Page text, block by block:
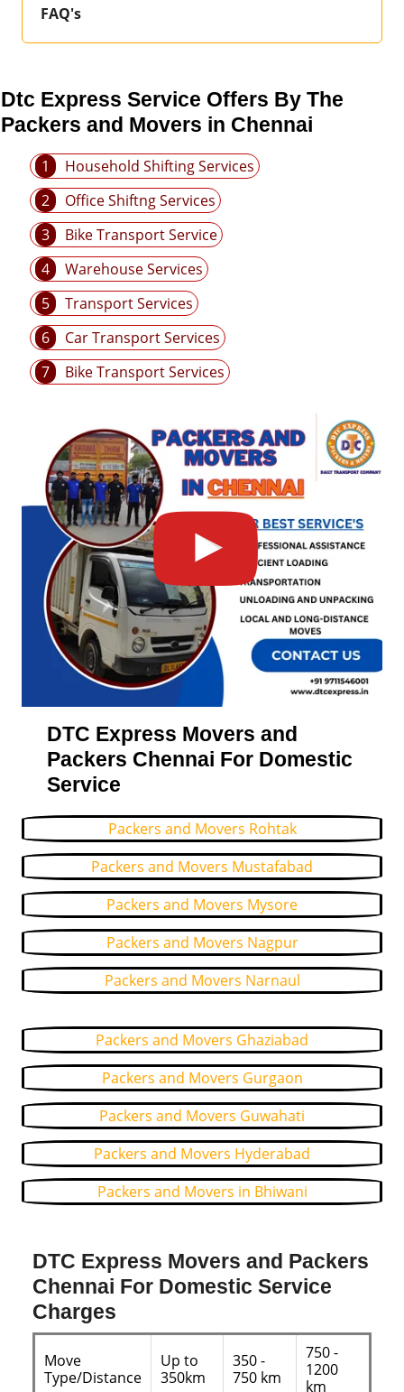
FAQ's
Dtc Express Service Offers By The
Packers and Movers in Chennai
1
Household Shifting Services
2
Office Shiftng Services
3
Bike Transport Service
4
Warehouse Services
5
Transport Services
6
Car Transport Services
7
Bike Transport Services
DTC Express Movers and
Packers Chennai For Domestic
Service
Packers and Movers Rohtak
Packers and Movers Mustafabad
Packers and Movers Mysore
Packers and Movers Nagpur
Packers and Movers Narnaul
Packers and Movers Ghaziabad
Packers and Movers Gurgaon
Packers and Movers Guwahati
Packers and Movers Hyderabad
Packers and Movers in Bhiwani
DTC Express Movers and Packers
Chennai For Domestic Service
Charges
Move
Type/Distance
Up to
350km
350 -
750 km
750 -
1200
km